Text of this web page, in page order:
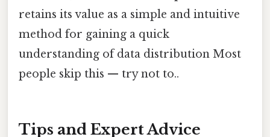
retains its value as a simple and intuitive
method for gaining a quick
understanding of data distribution Most
people skip this — try not to..
Tips and Expert Advice